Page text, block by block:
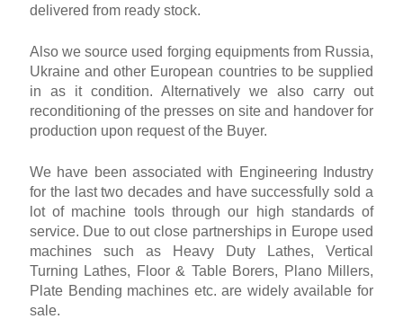
delivered from ready stock.
Also we source used forging equipments from Russia,
Ukraine and other European countries to be supplied
in as it condition. Alternatively we also carry out
reconditioning of the presses on site and handover for
production upon request of the Buyer.
We have been associated with Engineering Industry
for the last two decades and have successfully sold a
lot of machine tools through our high standards of
service. Due to out close partnerships in Europe used
machines such as Heavy Duty Lathes, Vertical
Turning Lathes, Floor & Table Borers, Plano Millers,
Plate Bending machines etc. are widely available for
sale.